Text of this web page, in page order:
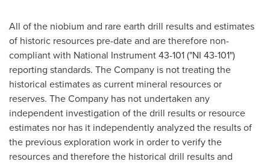
All of the niobium and rare earth drill results and estimates
of historic resources pre-date and are therefore non-
compliant with National Instrument 43-101 ("NI 43-101")
reporting standards. The Company is not treating the
historical estimates as current mineral resources or
reserves. The Company has not undertaken any
independent investigation of the drill results or resource
estimates nor has it independently analyzed the results of
the previous exploration work in order to verify the
resources and therefore the historical drill results and